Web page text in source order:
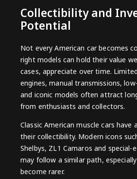
Collectibility and
Potential
Not every American car becomes
right models can hold their value
cases, appreciate over time.
engines, manual transmissions,
and iconic models often attract
from enthusiasts and collectors.
Classic American muscle cars have
their collectibility. Modern icons
Shelbys, ZL1 Camaros and
may follow a similar path,
become rarer.